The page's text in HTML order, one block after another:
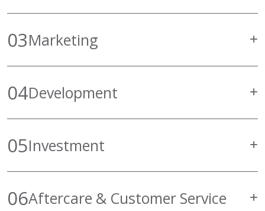
03Marketing
04Development
05Investment
06Aftercare & Customer Service